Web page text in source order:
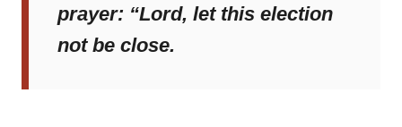
prayer: “Lord, let this election
not be close.